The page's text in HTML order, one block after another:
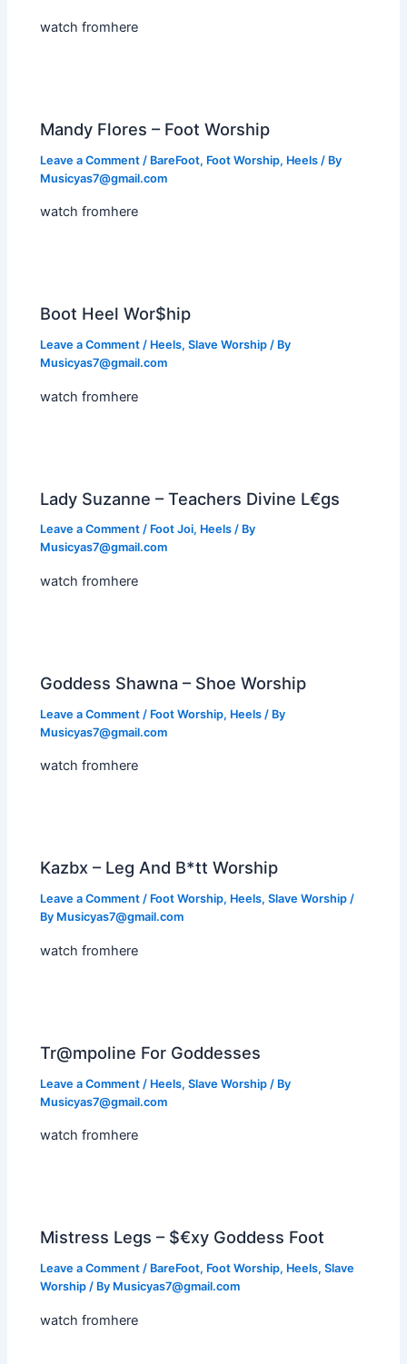
watch fromhere
Mandy Flores – Foot Worship
Leave a Comment / BareFoot, Foot Worship, Heels / By
Musicyas7@gmail.com
watch fromhere
Boot Heel Wor$hip
Leave a Comment / Heels,Slave Worship / By
Musicyas7@gmail.com
watch fromhere
Lady Suzanne – Teachers Divine L€gs
Leave a Comment / Foot Joi, Heels / By
Musicyas7@gmail.com
watch fromhere
Goddess Shawna – Shoe Worship
Leave a Comment / Foot Worship, Heels / By
Musicyas7@gmail.com
watch fromhere
Kazbx – Leg And B*tt Worship
Leave a Comment / Foot Worship, Heels,Slave Worship /
By Musicyas7@gmail.com
watch fromhere
Tr@mpoline For Goddesses
Leave a Comment / Heels,Slave Worship / By
Musicyas7@gmail.com
watch fromhere
Mistress Legs – $€xy Goddess Foot
Leave a Comment / BareFoot, Foot Worship, Heels,Slave
Worship / By Musicyas7@gmail.com
watch fromhere